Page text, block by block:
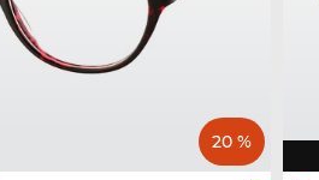
20 %